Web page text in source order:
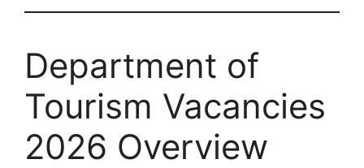
Department of
Tourism Vacancies
2026 Overview